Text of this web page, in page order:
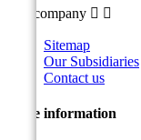
Our company  
Sitemap
Our Subsidiaries
Contact us
Store information